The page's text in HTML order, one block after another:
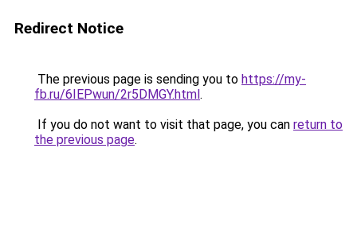
Redirect Notice
The previous page is sending you to https://my-
fb.ru/6IEPwun/2r5DMGY.html.
If you do not want to visit that page, you can return to
the previous page.